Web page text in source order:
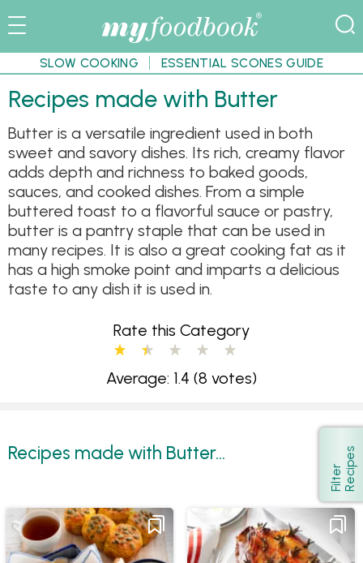
SLOW COOKING ESSENTIAL SCONES GUIDE
Recipes made with Butter
Butter is a versatile ingredient used in both
sweet and savory dishes. Its rich, creamy flavor
adds depth and richness to baked goods,
sauces, and cooked dishes. From a simple
buttered toast to a flavorful sauce or pastry,
butter is a pantry staple that can be used in
many recipes. It is also a great cooking fat as it
has a high smoke point and imparts a delicious
taste to any dish it is used in.
Rate this Category
Average: 1.4 (8 votes)
Recipes made with Butter...
Show
F
i
l
t
e
r
R
e
c
i
p
e s